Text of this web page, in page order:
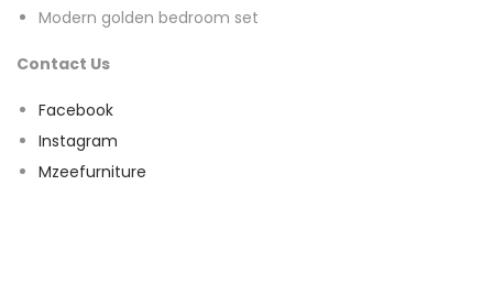
Modern golden bedroom set
Contact Us
Facebook
Instagram
Mzeefurniture